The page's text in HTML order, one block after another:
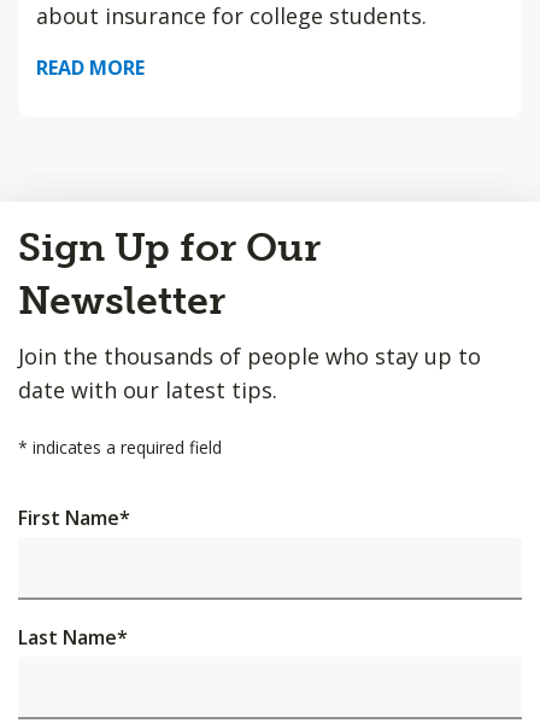
about insurance for college students.
READ MORE
to
Top
Sign Up for Our
Newsletter
Join the thousands of people who stay up to
date with our latest tips.
* indicates a required field
First Name*
Last Name*